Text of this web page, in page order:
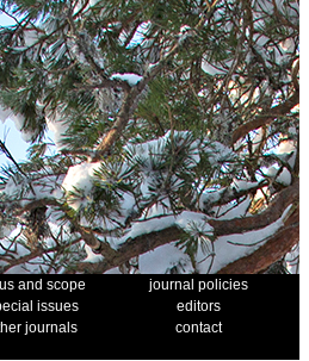
and scope
journal policies
issues
editors
journals
contact